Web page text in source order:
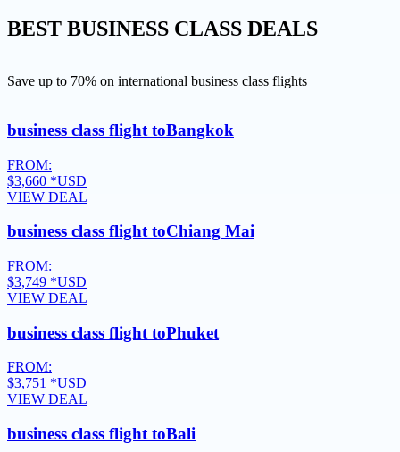
BEST BUSINESS CLASS DEALS
Save up to 70% on international business class flights
business class flight toBangkok
FROM:
$3,660 *USD
VIEW DEAL
business class flight toChiang Mai
FROM:
$3,749 *USD
VIEW DEAL
business class flight toPhuket
FROM:
$3,751 *USD
VIEW DEAL
business class flight toBali